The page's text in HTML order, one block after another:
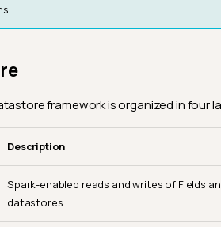
framework is organized in four
Description
Spark-enabled reads and writes of Fields
datastores.